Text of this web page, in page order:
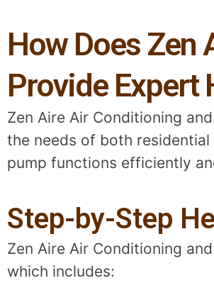
How Does Zen
Provide Expert
Zen Aire Air Conditioning
the needs of both residential
pump functions efficiently
Step-by-Step
Zen Aire Air Conditioning
which includes: